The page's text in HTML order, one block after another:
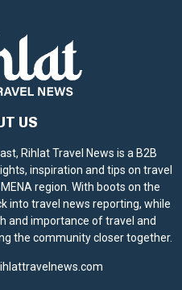
US
Rihlat Travel News is a B2B
inspiration and tips on travel
region. With boots on the
into travel news reporting, while
and importance of travel and
the community closer together.